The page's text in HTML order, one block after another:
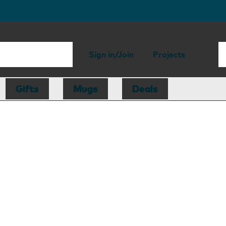
Sign in/Join Projects
Gifts Mugs Deals